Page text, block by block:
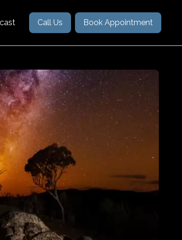
Call Us Book Appointment